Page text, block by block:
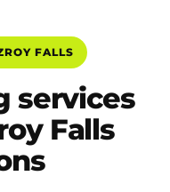
FALLS
services
Falls